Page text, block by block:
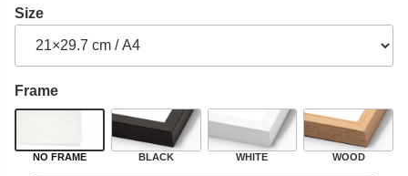
Size
Frame
NO FRAME BLACK WHITE WOOD